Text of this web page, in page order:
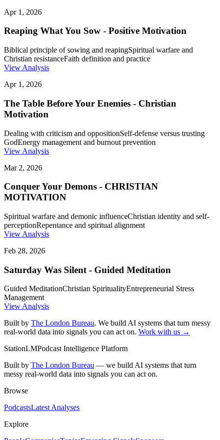
Apr 1, 2026
Reaping What You Sow - Positive Motivation
Biblical principle of sowing and reapingSpiritual warfare and
Christian resistanceFaith definition and practice
View Analysis
Apr 1, 2026
The Table Before Your Enemies - Christian
Motivation
Dealing with criticism and oppositionSelf-defense versus trusting
GodEnergy management and burnout prevention
View Analysis
Mar 2, 2026
Conquer Your Demons - CHRISTIAN
MOTIVATION
Spiritual warfare and demonic influenceChristian identity and self-
perceptionRepentance and spiritual alignment
View Analysis
Feb 28, 2026
Saturday Was Silent - Guided Meditation
Guided MeditationChristian SpiritualityEntrepreneurial Stress
Management
View Analysis
Built by The London Bureau. We build AI systems that turn messy
real-world data into signals you can act on. Work with us →
StationLMPodcast Intelligence Platform
Built by The London Bureau — we build AI systems that turn
messy real-world data into signals you can act on.
Browse
PodcastsLatest Analyses
Explore